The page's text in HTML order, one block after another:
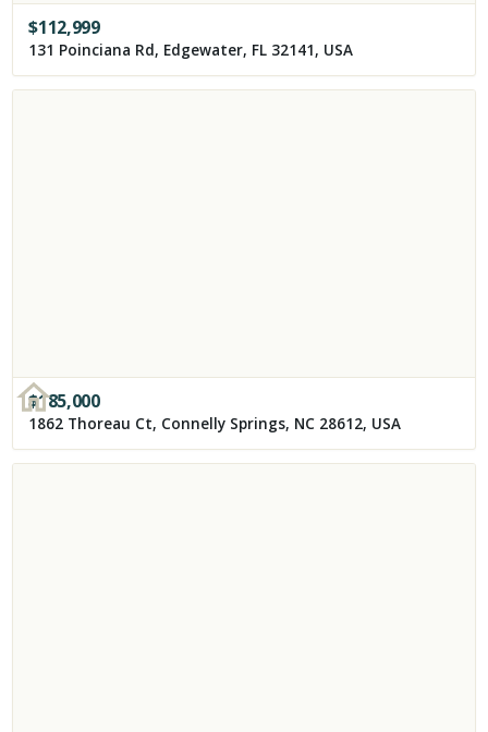
$112,999
131 Poinciana Rd, Edgewater, FL 32141, USA
$185,000
1862 Thoreau Ct, Connelly Springs, NC 28612, USA